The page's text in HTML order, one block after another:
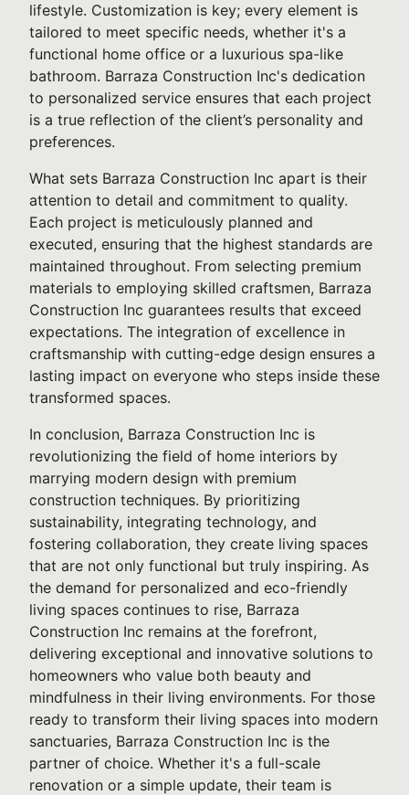
lifestyle. Customization is key; every element is
tailored to meet specific needs, whether it's a
functional home office or a luxurious spa-like
bathroom. Barraza Construction Inc's dedication
to personalized service ensures that each project
is a true reflection of the client’s personality and
preferences.
What sets Barraza Construction Inc apart is their
attention to detail and commitment to quality.
Each project is meticulously planned and
executed, ensuring that the highest standards are
maintained throughout. From selecting premium
materials to employing skilled craftsmen, Barraza
Construction Inc guarantees results that exceed
expectations. The integration of excellence in
craftsmanship with cutting-edge design ensures a
lasting impact on everyone who steps inside these
transformed spaces.
In conclusion, Barraza Construction Inc is
revolutionizing the field of home interiors by
marrying modern design with premium
construction techniques. By prioritizing
sustainability, integrating technology, and
fostering collaboration, they create living spaces
that are not only functional but truly inspiring. As
the demand for personalized and eco-friendly
living spaces continues to rise, Barraza
Construction Inc remains at the forefront,
delivering exceptional and innovative solutions to
homeowners who value both beauty and
mindfulness in their living environments. For those
ready to transform their living spaces into modern
sanctuaries, Barraza Construction Inc is the
partner of choice. Whether it's a full-scale
renovation or a simple update, their team is